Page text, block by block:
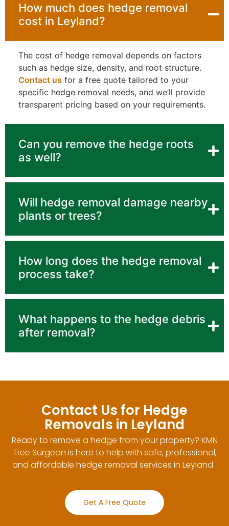
How much does hedge removal
cost in Leyland?
The cost of hedge removal depends on factors
such as hedge size, density, and root structure.
Contact us for a free quote tailored to your
specific hedge removal needs, and we’ll provide
transparent pricing based on your requirements.
Can you remove the hedge roots
as well?
Will hedge removal damage nearby
plants or trees?
How long does the hedge removal
process take?
What happens to the hedge debris
after removal?
Contact Us for Hedge
Removals in Leyland
Ready to remove a hedge from your property? KMN
Tree Surgeon is here to help with safe, professional,
and affordable hedge removal services in Leyland.
Get A Free Quote